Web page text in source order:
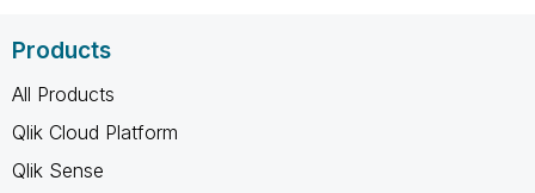
Products
All Products
Qlik Cloud Platform
Qlik Sense